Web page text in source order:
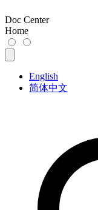
Doc Center
Home
English
简体中文